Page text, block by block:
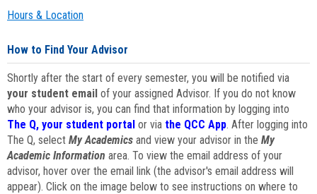
Hours & Location
How to Find Your Advisor
Shortly after the start of every semester, you will be notified via
your student email of your assigned Advisor. If you do not know
who your advisor is, you can find that information by logging into
The Q, your student portal or via the QCC App. After logging into
The Q, select My Academics and view your advisor in the My
Academic Information area. To view the email address of your
advisor, hover over the email link (the advisor's email address will
appear). Click on the image below to see instructions on where to